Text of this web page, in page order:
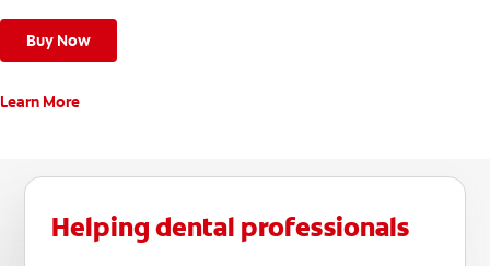
Buy Now
Learn More
Helping dental professionals